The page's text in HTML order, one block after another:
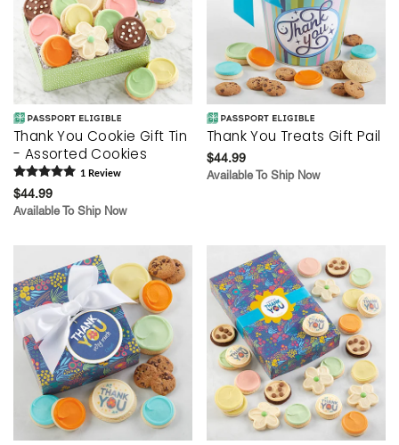
Thank You Cookie Gift Tin
- Assorted Cookies
1 Review
$44.99
Available To Ship Now
Thank You Treats Gift Pail
$44.99
Available To Ship Now